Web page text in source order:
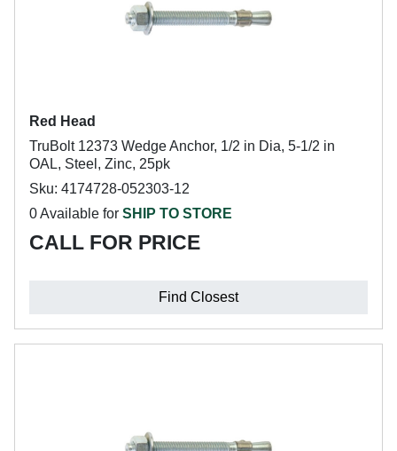
Red Head
TruBolt 12373 Wedge Anchor, 1/2 in Dia, 5-1/2 in
OAL, Steel, Zinc, 25pk
Sku: 4174728-052303-12
0 Available for SHIP TO STORE
CALL FOR PRICE
Find Closest